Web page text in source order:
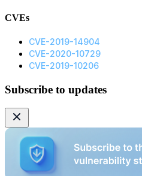
CVEs
CVE-2019-14904
CVE-2020-10729
CVE-2019-10206
Subscribe to updates